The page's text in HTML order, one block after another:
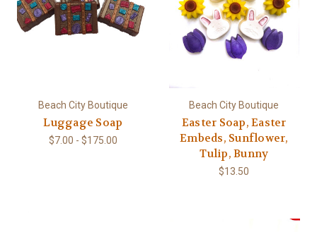
Beach City Boutique
Luggage Soap
$7.00 - $175.00
Beach City Boutique
Easter Soap, Easter
Embeds, Sunflower,
Tulip, Bunny
$13.50